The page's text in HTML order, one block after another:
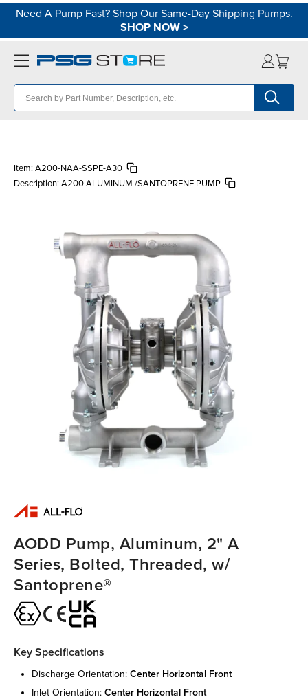
Need A Pump Fast? Shop Our Same-Day Shipping Pumps.
SHOP NOW>
Item: A200-NAA-SSPE-A30
Description: A200 ALUMINUM /SANTOPRENE PUMP
AODD Pump, Aluminum, 2" A
Series, Bolted, Threaded, w/
Santoprene®
Key Specifications
discharge orientation: center horizontal front
inlet orientation: center horizontal front